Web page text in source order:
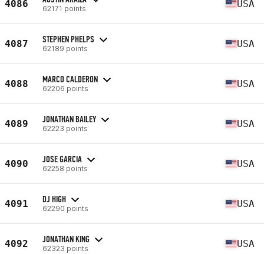
4086 62171 points USA
4087 STEPHEN PHELPS
62189 points USA
4088 MARCO CALDERON
62206 points USA
4089 JONATHAN BAILEY
62223 points USA
4090 JOSE GARCIA
62258 points USA
4091 DJ HIGH
62290 points USA
4092 JONATHAN KING
62323 points USA